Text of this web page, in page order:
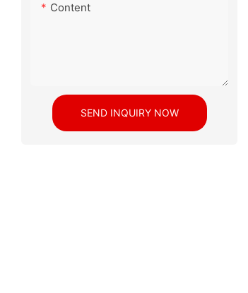
Content
SEND INQUIRY NOW